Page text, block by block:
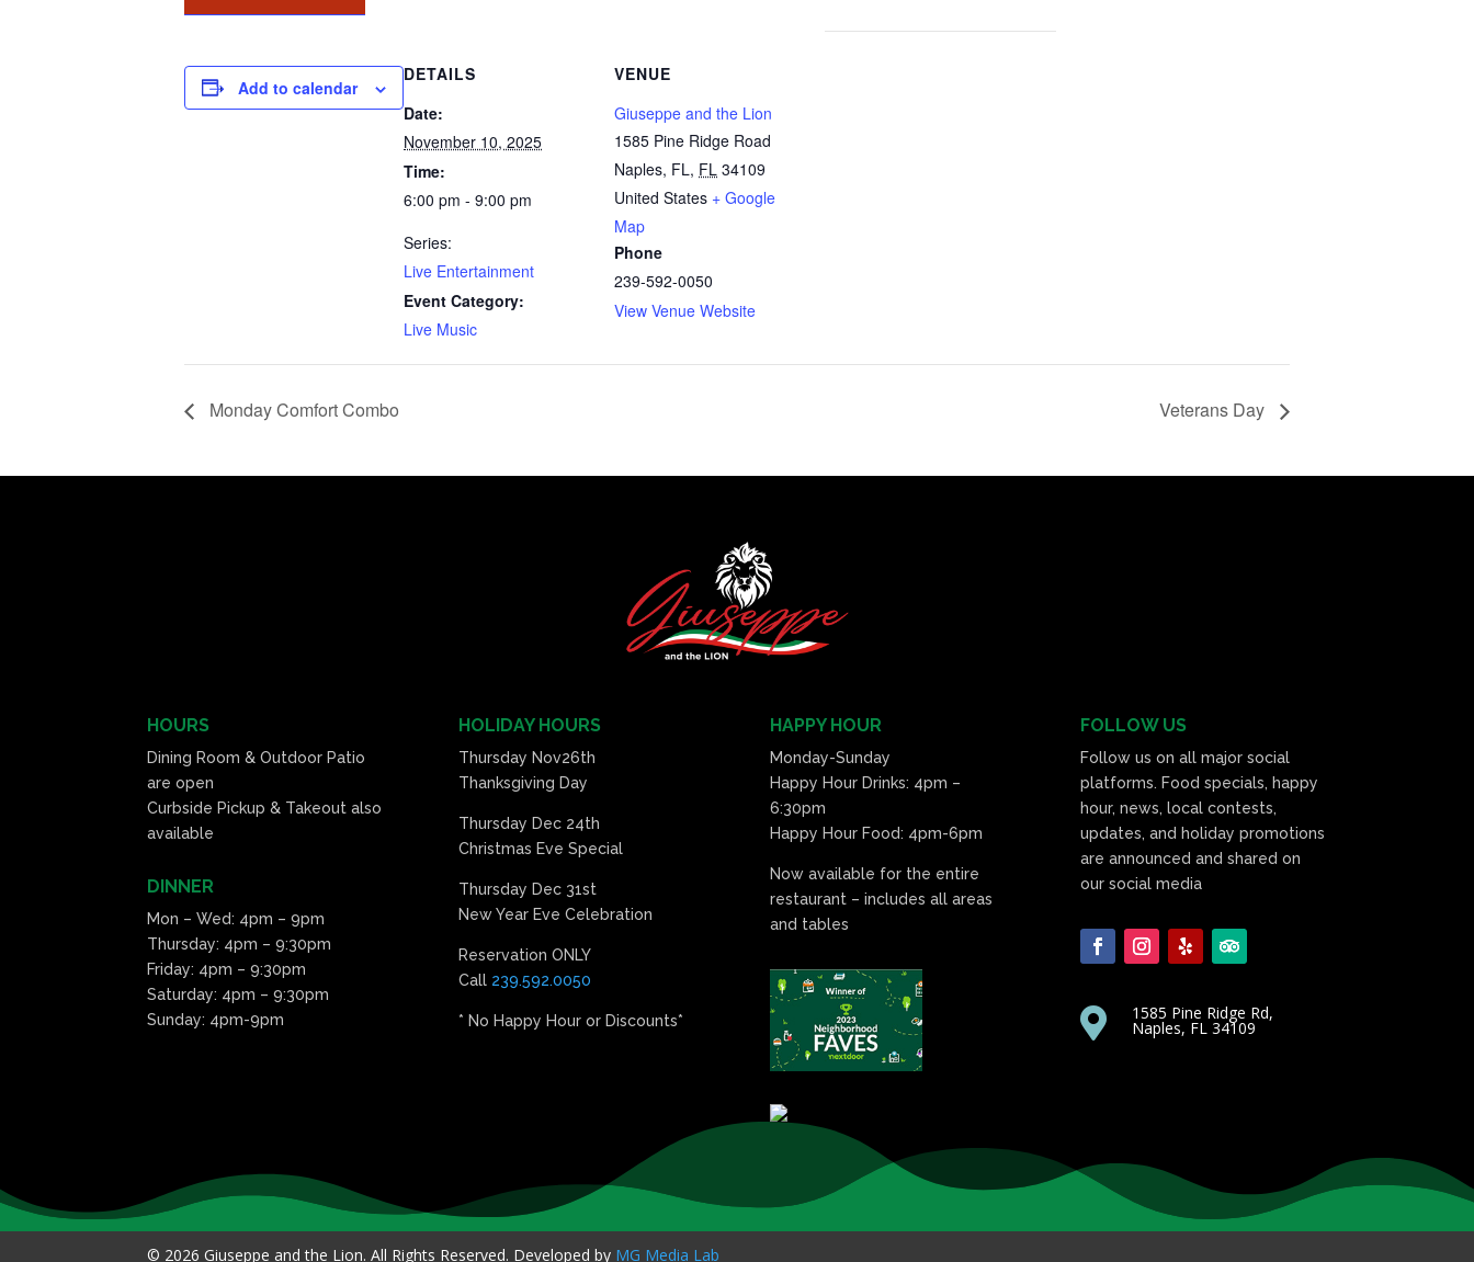
Add to calendar
DETAILS
Date:
November 10, 2025
Time:
6:00 pm - 9:00 pm
Series:
Live Entertainment
Event Category:
Live Music
VENUE
Giuseppe and the Lion
1585 Pine Ridge Road
Naples, FL, FL 34109
United States + Google
Map
Phone
239-592-0050
View Venue Website
Monday Comfort Combo Veterans Day
HOURS
Dining Room & Outdoor Patio
are open
Curbside Pickup & Takeout also
available
DINNER
Mon – Wed: 4pm – 9pm
Thursday: 4pm – 9:30pm
Friday: 4pm – 9:30pm
Saturday: 4pm – 9:30pm
Sunday: 4pm-9pm
HOLIDAY HOURS
Thursday Nov26th
Thanksgiving Day
Thursday Dec 24th
Christmas Eve Special
Thursday Dec 31st
New Year Eve Celebration
Reservation ONLY
Call 239.592.0050
* No Happy Hour or Discounts*
HAPPY HOUR
Monday-Sunday
Happy Hour Drinks: 4pm –
6:30pm
Happy Hour Food: 4pm-6pm
Now available for the entire
restaurant – includes all areas
and tables
FOLLOW US
Follow us on all major social
platforms. Food specials, happy
hour, news, local contests,
updates, and holiday promotions
are announced and shared on
our social media
 1585 Pine Ridge Rd,
Naples, FL 34109
© 2026 Giuseppe and the Lion. All Rights Reserved. Developed by MG Media Lab